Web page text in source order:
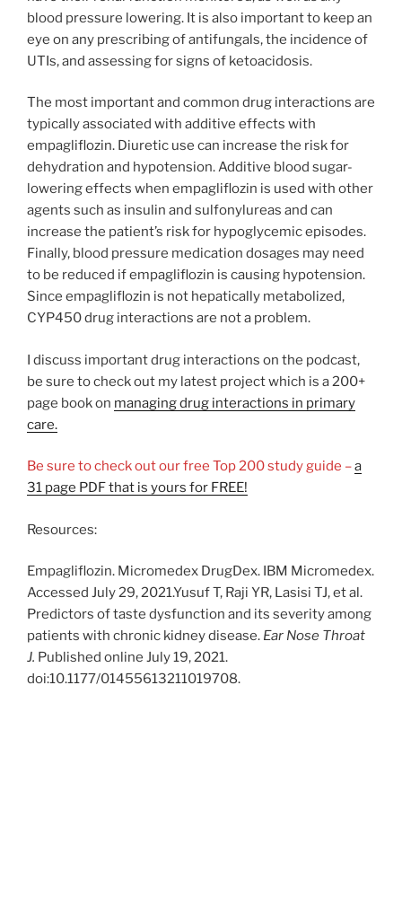
blood pressure lowering. It is also important to keep an
eye on any prescribing of antifungals, the incidence of
UTIs, and assessing for signs of ketoacidosis.
The most important and common drug interactions are
typically associated with additive effects with
empagliflozin. Diuretic use can increase the risk for
dehydration and hypotension. Additive blood sugar-
lowering effects when empagliflozin is used with other
agents such as insulin and sulfonylureas and can
increase the patient’s risk for hypoglycemic episodes.
Finally, blood pressure medication dosages may need
to be reduced if empagliflozin is causing hypotension.
Since empagliflozin is not hepatically metabolized,
CYP450 drug interactions are not a problem.
I discuss important drug interactions on the podcast,
be sure to check out my latest project which is a 200+
page book on managing drug interactions in primary
care.
Be sure to check out our free Top 200 study guide –a
31 page PDF that is yours for FREE!
Resources:
Empagliflozin. Micromedex DrugDex. IBM Micromedex.
Accessed July 29, 2021.Yusuf T, Raji YR, Lasisi TJ, et al.
Predictors of taste dysfunction and its severity among
patients with chronic kidney disease. Ear Nose Throat
J. Published online July 19, 2021.
doi:10.1177/01455613211019708.